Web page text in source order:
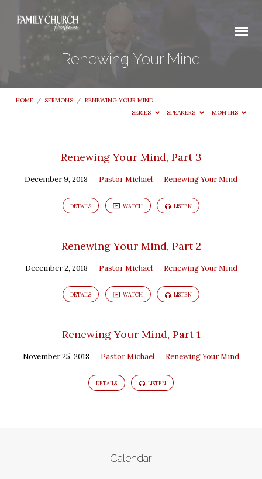
Renewing Your Mind
HOME / SERMONS / RENEWING YOUR MIND
SERIES
SPEAKERS MONTHS
Renewing
Your
Renewing Your Mind, Part 3
December 9, 2018 Pastor Michael Renewing Your Mind
DETAILS WATCH LISTEN
Renewing Your Mind, Part 2
December 2, 2018 Pastor Michael Renewing Your Mind
DETAILS WATCH LISTEN
Renewing Your Mind, Part 1
November 25, 2018 Pastor Michael Renewing Your Mind
DETAILS LISTEN
Calendar